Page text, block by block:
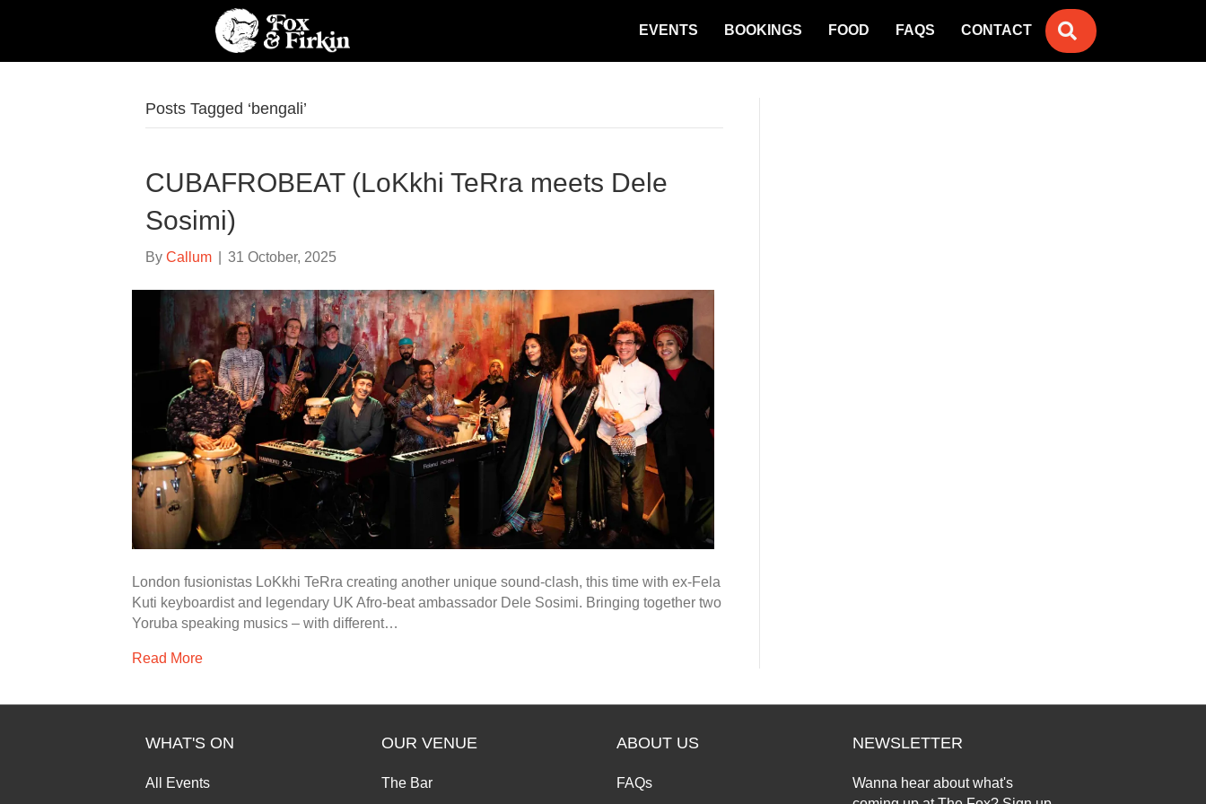
EVENTS BOOKINGS FOOD FAQS CONTACT SEARCH
Posts Tagged ‘bengali’
CUBAFROBEAT (LoKkhi TeRra meets Dele
Sosimi)
By Callum 31 October, 2025
London fusionistas LoKkhi TeRra creating another unique sound-clash, this time with ex-Fela
Kuti keyboardist and legendary UK Afro-beat ambassador Dele Sosimi. Bringing together two
Yoruba speaking musics – with different…
Read More
WHAT'S ON
All Events
OUR VENUE
The Bar
ABOUT US
FAQs
NEWSLETTER
Wanna hear about what's